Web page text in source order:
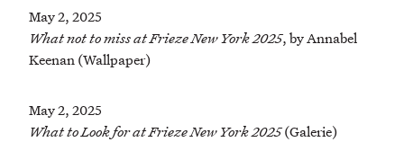
May 2, 2025
What not to miss at Frieze New York 2025, by Annabel
Keenan (Wallpaper)
May 2, 2025
What to Look for at Frieze New York 2025(Galerie)